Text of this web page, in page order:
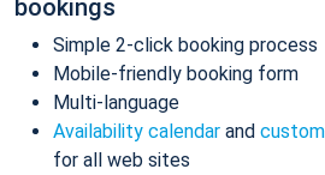
bookings
Simple 2-click booking process
Mobile-friendly booking form
Multi-language
Availability calendar and
for all web sites